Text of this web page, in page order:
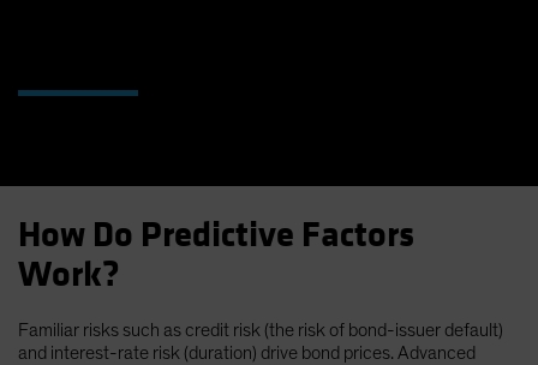
How Do Predictive Factors
Work?
Familiar risks such as credit risk (the risk of bond-issuer default)
and interest-rate risk (duration) drive bond prices. Advanced